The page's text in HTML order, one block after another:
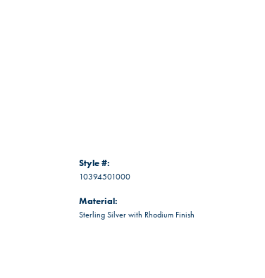
Style #:
10394501000
Material:
Sterling Silver with Rhodium Finish